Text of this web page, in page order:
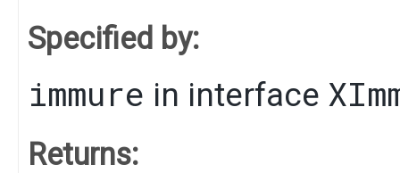
Specified by:
immure in interface
Returns: